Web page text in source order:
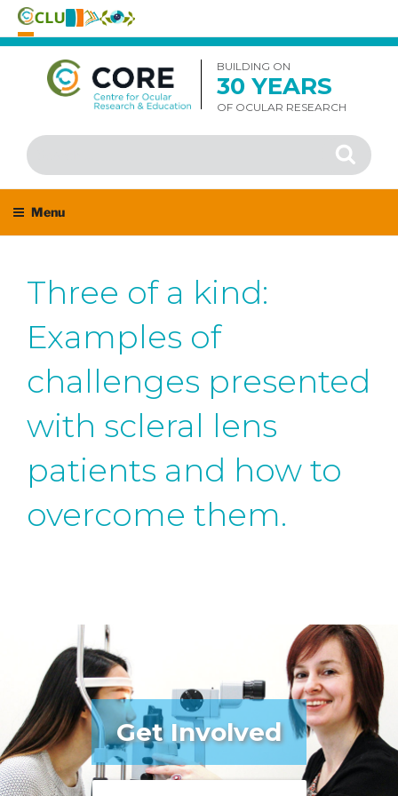
Skip
content
BUILDING ON
30 YEARS
OF OCULAR RESEARCH
Search
for:
Search
Menu
Three of a kind:
Examples of
challenges presented
with scleral lens
patients and how to
overcome them.
Get Involved